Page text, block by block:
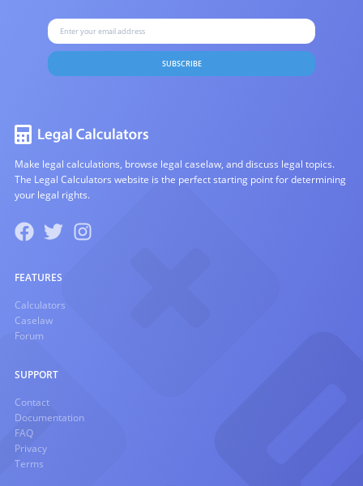
SUBSCRIBE
Make legal calculations, browse legal caselaw, and discuss legal topics.
The Legal Calculators website is the perfect starting point for determining
your legal rights.
FEATURES
Calculators
Caselaw
Forum
SUPPORT
Contact
Documentation
FAQ
Privacy
Terms